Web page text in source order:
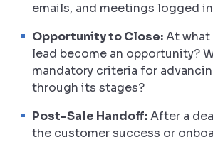
emails, and meetings logged
Opportunity to Close:At what
lead become an opportunity?
mandatory criteria for
through its stages?
Post-Sale Handoff:After a
the customer success or